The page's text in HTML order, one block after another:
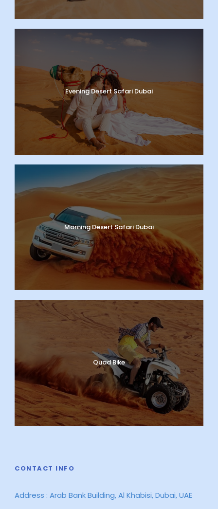
Evening Desert Safari Dubai
Morning Desert Safari Dubai
Quad Bike
CONTACT INFO
Address : Arab Bank Building, Al Khabisi, Dubai, UAE